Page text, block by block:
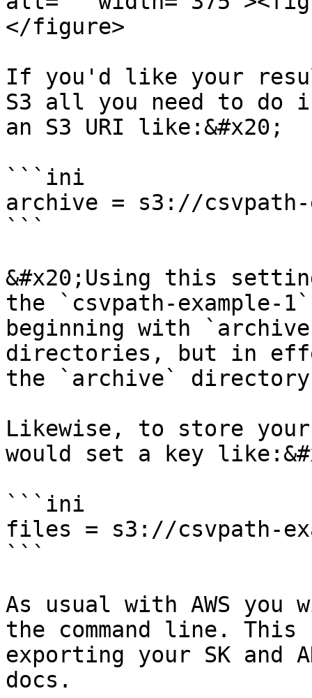
</figure>
If you'd like your
S3 all you need to do
an S3 URI like:&#x20;
```ini
archive = s3://csvpath-
```
&#x20;Using this
the `csvpath-example-
beginning with
directories, but in
the `archive`
Likewise, to store
would set a key
```ini
files = s3://csvpath-
```
As usual with AWS
the command line.
exporting your SK and
docs.